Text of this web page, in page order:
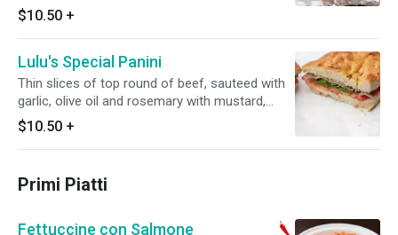
$10.50 +
Lulu's Special Panini
Thin slices of top round of beef, sauteed with
garlic, olive oil and rosemary with mustard,
arugula and tomato.
$10.50 +
Primi Piatti
Fettuccine con Salmone